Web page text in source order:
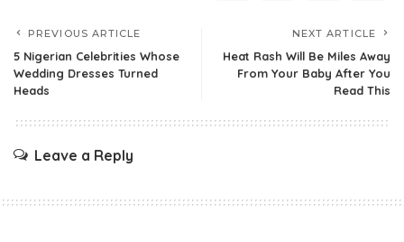
PREVIOUS ARTICLE
5 Nigerian Celebrities Whose
Wedding Dresses Turned
Heads
NEXT ARTICLE
Heat Rash Will Be Miles Away
From Your Baby After You
Read This
Leave a Reply